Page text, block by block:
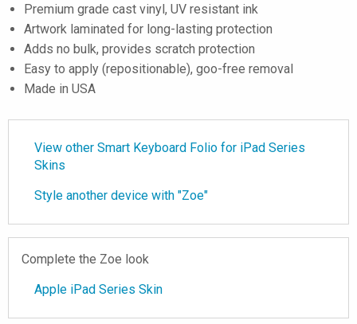
Premium grade cast vinyl, UV resistant ink
Artwork laminated for long-lasting protection
Adds no bulk, provides scratch protection
Easy to apply (repositionable), goo-free removal
Made in USA
View other Smart Keyboard Folio for iPad Series
Skins
Style another device with "Zoe"
Complete the Zoe look
Apple iPad Series Skin